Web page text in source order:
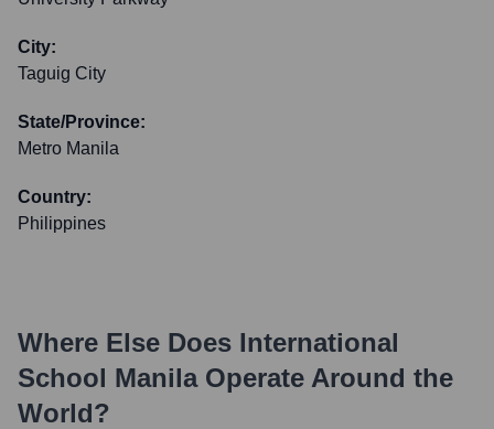
City:
Taguig City
State/Province:
Metro Manila
Country:
Philippines
Where Else Does International
School ManilaOperate Around the
World?